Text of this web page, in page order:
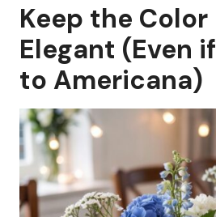
Keep the
Elegant (Even
to Americana)